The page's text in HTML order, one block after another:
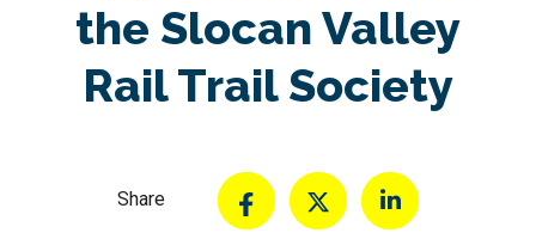
the Slocan Valley
Rail Trail Society
Share